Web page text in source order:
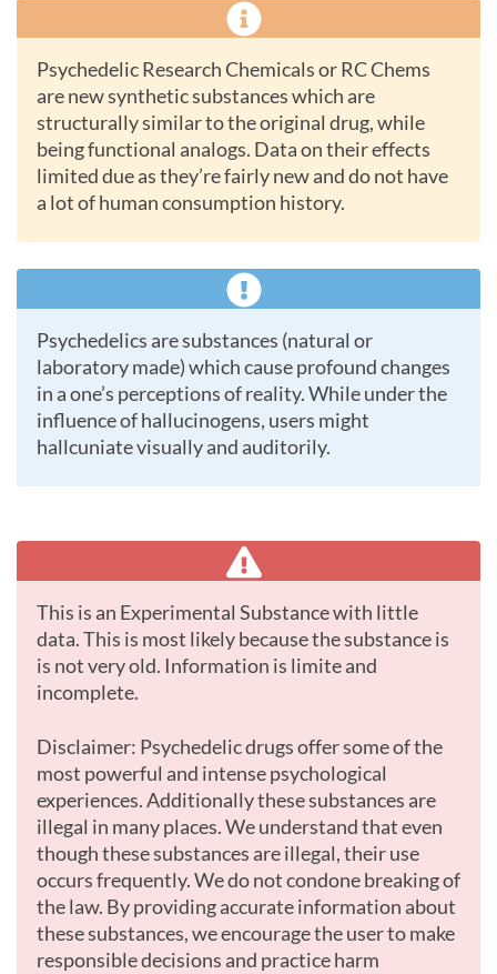
Psychedelic Research Chemicals or RC Chems
are new synthetic substances which are
structurally similar to the original drug, while
being functional analogs. Data on their effects
limited due as they’re fairly new and do not have
a lot of human consumption history.
Psychedelics are substances (natural or
laboratory made) which cause profound changes
in a one’s perceptions of reality. While under the
influence of hallucinogens, users might
hallcuniate visually and auditorily.
This is an Experimental Substance with little
data. This is most likely because the substance is
is not very old. Information is limite and
incomplete.
Disclaimer: Psychedelic drugs offer some of the
most powerful and intense psychological
experiences. Additionally these substances are
illegal in many places. We understand that even
though these substances are illegal, their use
occurs frequently. We do not condone breaking of
the law. By providing accurate information about
these substances, we encourage the user to make
responsible decisions and practice harm